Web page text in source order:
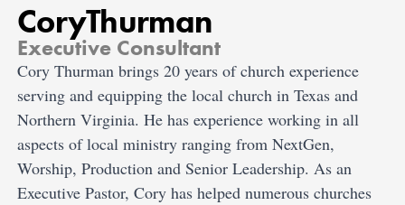
CoryThurman
Executive Consultant
Cory Thurman brings 20 years of church experience
serving and equipping the local church in Texas and
Northern Virginia. He has experience working in all
aspects of local ministry ranging from NextGen,
Worship, Production and Senior Leadership. As an
Executive Pastor, Cory has helped numerous churches